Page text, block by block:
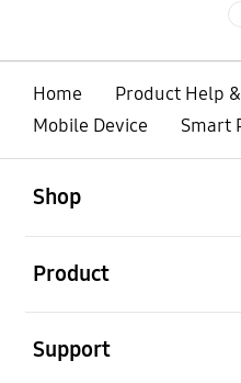
Home
Product Help
Mobile Device
Smart
Shop
Product
Support